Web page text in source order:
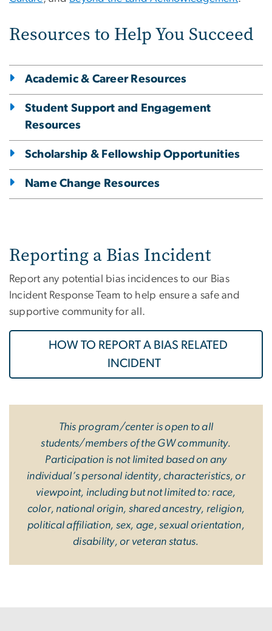
Resources to Help You Succeed
Academic & Career Resources
Student Support and Engagement
Resources
Scholarship & Fellowship Opportunities
Name Change Resources
Reporting a Bias Incident
Report any potential bias incidences to our Bias
Incident Response Team to help ensure a safe and
supportive community for all.
HOW TO REPORT A BIAS RELATED
INCIDENT
This program/center is open to all
students/members of the GW community.
Participation is not limited based on any
individual’s personal identity, characteristics, or
viewpoint, including but not limited to: race,
color, national origin, shared ancestry, religion,
political affiliation, sex, age, sexual orientation,
disability, or veteran status.